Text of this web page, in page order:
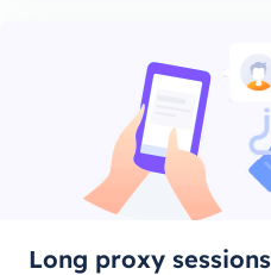
Long proxy sessions